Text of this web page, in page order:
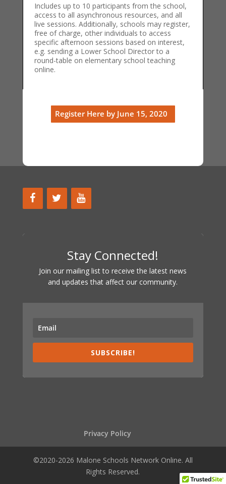
Includes up to 10 participants from the school,
access to all asynchronous resources, and all
live sessions. Additionally, schools may register,
free of charge, other individuals to access
specific afternoon sessions based on interest,
e.g. sending a Lower School Director to a
round-table on elementary school teaching
online.
Register Here by June 15, 2020
Stay Connected!
Join our mailing list to receive the latest news
and updates that affect our community.
SUBSCRIBE!
Privacy Policy
©2020-2026 Malone Schools Network Online. All
Rights Reserved.